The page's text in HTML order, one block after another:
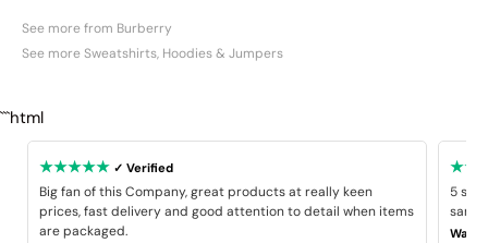
See more from Burberry
See more Sweatshirts, Hoodies & Jumpers
```html
★★★★★ ✓ Verified
Big fan of this Company, great products at really keen
prices, fast delivery and good attention to detail when items
are packaged.
5
same